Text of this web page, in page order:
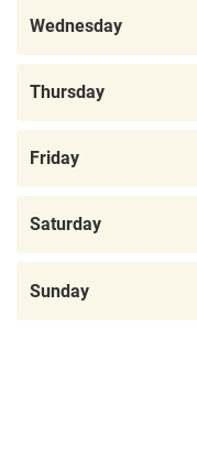
Wednesday
Thursday
Friday
Saturday
Sunday